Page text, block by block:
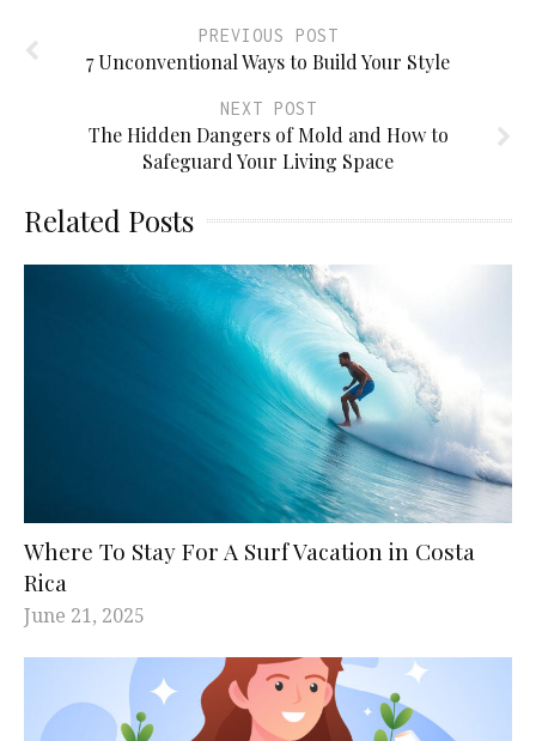
PREVIOUS POST
7 Unconventional Ways to Build Your Style
NEXT POST
The Hidden Dangers of Mold and How to
Safeguard Your Living Space
Related Posts
Where To Stay For A Surf Vacation in Costa
Rica
June 21, 2025